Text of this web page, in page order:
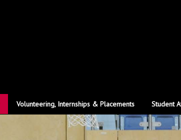
Volunteering, Internships & Placements Student